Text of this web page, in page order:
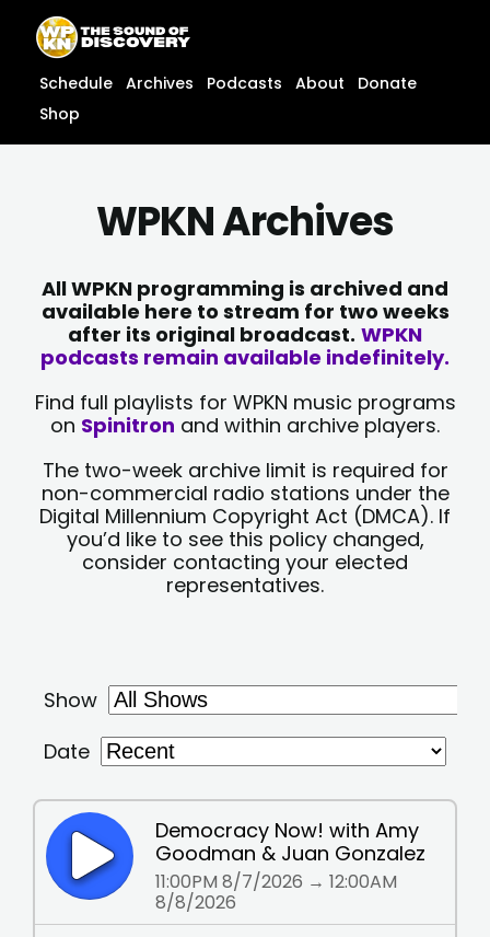
content
content
Schedule Archives Podcasts About
Donate
Shop
WPKN Archives
All WPKN programming is archived and
available here to stream for two weeks
after its original broadcast. WPKN
podcasts remain available indefinitely.
Find full playlists for WPKN music programs
on Spinitron and within archive players.
The two-week archive limit is required for
non-commercial radio stations under the
Digital Millennium Copyright Act (DMCA). If
you’d like to see this policy changed,
consider contacting your elected
representatives.